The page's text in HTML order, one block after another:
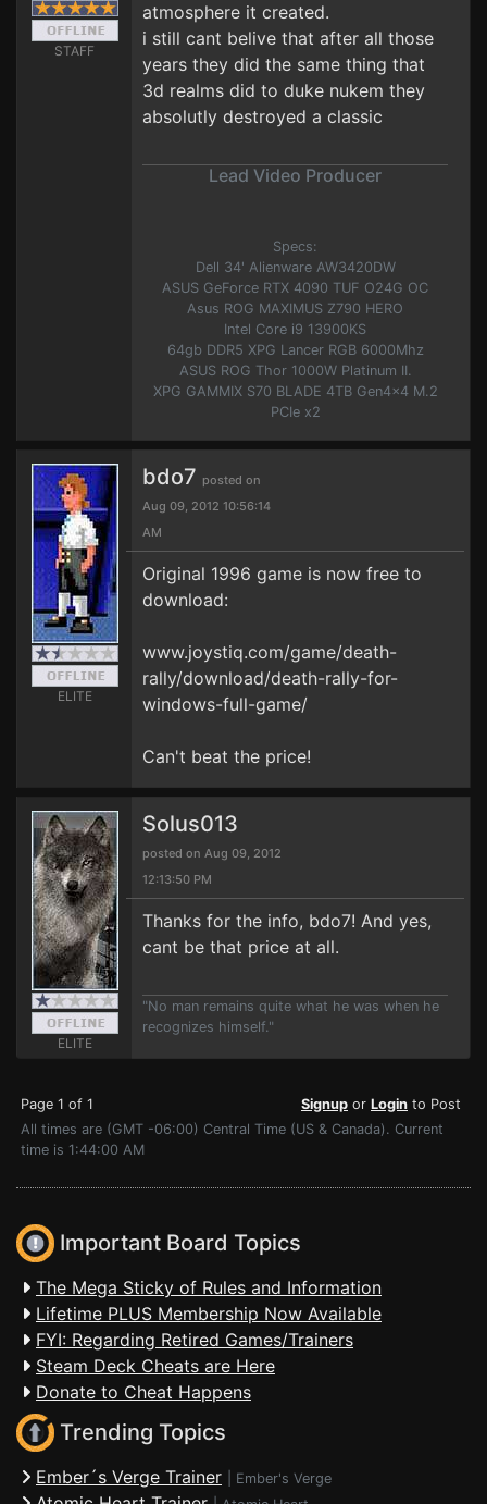
STAFF
atmosphere it created.
i still cant belive that after all those
years they did the same thing that
3d realms did to duke nukem they
absolutly destroyed a classic
Lead Video Producer
Specs:
Dell 34' Alienware AW3420DW
ASUS GeForce RTX 4090 TUF O24G OC
Asus ROG MAXIMUS Z790 HERO
Intel Core i9 13900KS
64gb DDR5 XPG Lancer RGB 6000Mhz
ASUS ROG Thor 1000W Platinum II.
XPG GAMMIX S70 BLADE 4TB Gen4x4 M.2
PCIe x2
ELITE
bdo7 posted on
Aug 09, 2012 10:56:14
AM
Original 1996 game is now free to
download:
www.joystiq.com/game/death-
rally/download/death-rally-for-
windows-full-game/
Can't beat the price!
ELITE
Solus013
posted on Aug 09, 2012
12:13:50 PM
Thanks for the info, bdo7! And yes,
cant be that price at all.
"No man remains quite what he was when he
recognizes himself."
Page 1 of 1 Signup or Login to Post
All times are (GMT -06:00) Central Time (US & Canada). Current
time is 1:44:00 AM
Important Board Topics
The Mega Sticky of Rules and Information
Lifetime PLUS Membership Now Available
FYI: Regarding Retired Games/Trainers
Steam Deck Cheats are Here
Donate to Cheat Happens
Trending Topics
Ember´s Verge Trainer Ember's Verge